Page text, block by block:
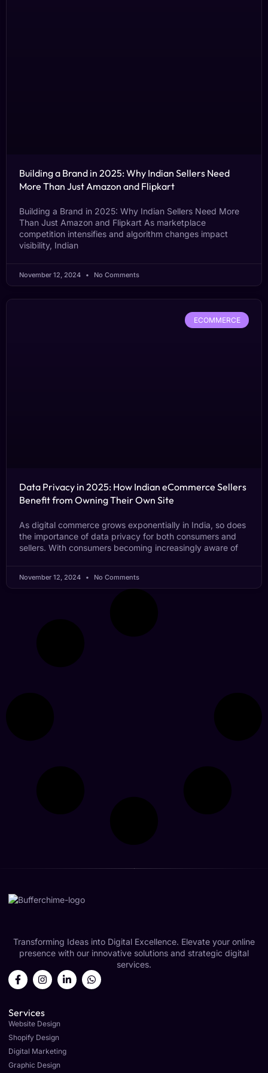
Building a Brand in 2025: Why Indian Sellers Need
More Than Just Amazon and Flipkart
Building a Brand in 2025: Why Indian Sellers Need More
Than Just Amazon and Flipkart As marketplace
competition intensifies and algorithm changes impact
visibility, Indian
November 12, 2024 No Comments
ECOMMERCE
Data Privacy in 2025: How Indian eCommerce Sellers
Benefit from Owning Their Own Site
As digital commerce grows exponentially in India, so does
the importance of data privacy for both consumers and
sellers. With consumers becoming increasingly aware of
November 12, 2024 No Comments
Transforming Ideas into Digital Excellence. Elevate your online
presence with our innovative solutions and strategic digital
services.
Services
Website Design
Shopify Design
Digital Marketing
Graphic Design